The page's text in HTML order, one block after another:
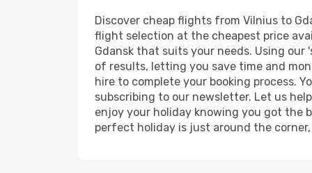
Discover cheap flights from Vilnius to
flight selection at the cheapest price
Gdansk that suits your needs. Using
of results, letting you save time and
hire to complete your booking process.
subscribing to our newsletter. Let us
enjoy your holiday knowing you got the
perfect holiday is just around the corner,